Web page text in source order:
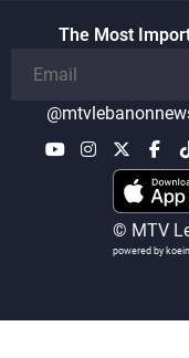
The Most
© MTV
powered by koein